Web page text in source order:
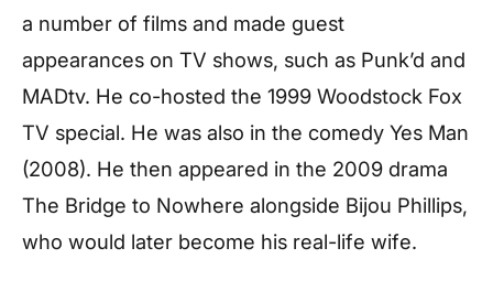
a number of films and made guest
appearances on TV shows, such as Punk’d and
MADtv. He co-hosted the 1999 Woodstock Fox
TV special. He was also in the comedy Yes Man
(2008). He then appeared in the 2009 drama
The Bridge to Nowhere alongside Bijou Phillips,
who would later become his real-life wife.